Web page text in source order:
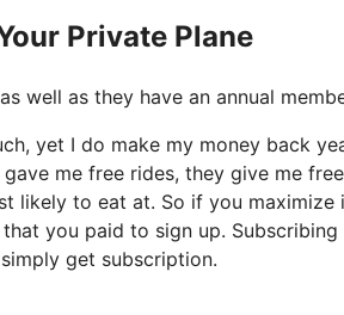
Private Plane
as well as they have an annual
yet I do make my money back
me free rides, they give me
likely to eat at. So if you maximize
you paid to sign up. Subscribing
get subscription.